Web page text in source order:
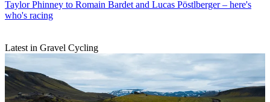
Taylor Phinney to Romain Bardet and Lucas Pöstlberger – here's
who's racing
Latest in Gravel Cycling